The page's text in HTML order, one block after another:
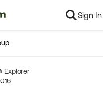
Sign
Explorer